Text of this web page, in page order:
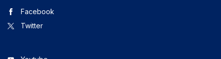
Facebook
Twitter